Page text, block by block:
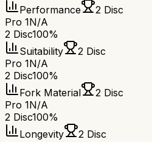
Performance
2 Disc
Pro 1N/A
2 Disc100%
Suitability
2 Disc
Pro 1N/A
2 Disc100%
Fork Material
2 Disc
Pro 1N/A
2 Disc100%
Longevity
2 Disc